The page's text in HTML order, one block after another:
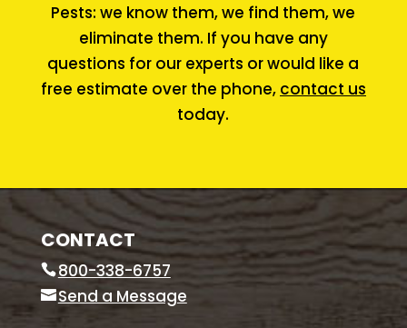
Pests: we know them, we find them, we
eliminate them. If you have any
questions for our experts or would like a
free estimate over the phone, contact us
today.
CONTACT
800-338-6757
Send a Message